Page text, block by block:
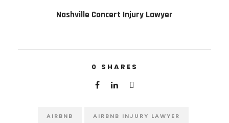
Nashville Concert Injury Lawyer
0 SHARES
AIRBNB AIRBNB INJURY LAWYER